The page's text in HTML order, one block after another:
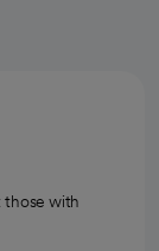
those with